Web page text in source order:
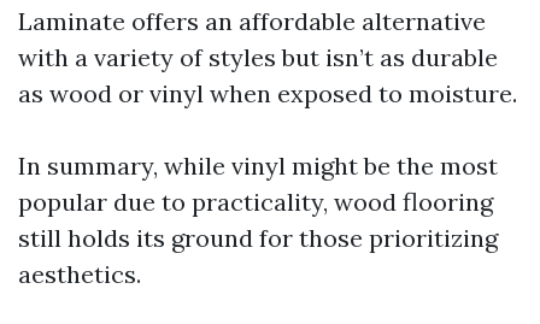
Laminate offers an affordable alternative
with a variety of styles but isn’t as durable
as wood or vinyl when exposed to moisture.
In summary, while vinyl might be the most
popular due to practicality, wood flooring
still holds its ground for those prioritizing
aesthetics.